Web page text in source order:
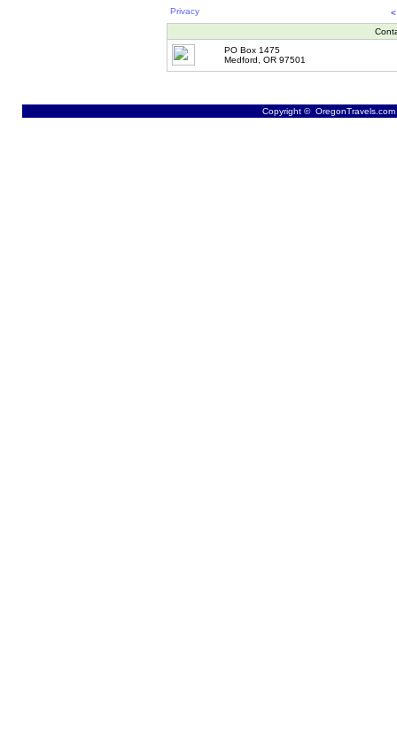
Privacy
PO Box 1475
Medford, OR 97501
Copyright ©